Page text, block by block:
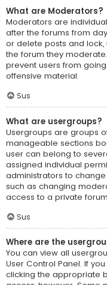
What are Moderators?
Moderators are
after the forums from
or delete posts and lock,
the forum they
prevent users from
offensive material.
Sus
What are usergroups?
Usergroups are groups
manageable sections
user can belong to
assigned individual
administrators to
such as changing
access to a private
Sus
Where are the
You can view all
User Control Panel. If
clicking the appropriate